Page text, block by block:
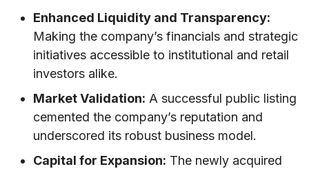
Enhanced Liquidity and Transparency:
Making the company’s financials and strategic
initiatives accessible to institutional and retail
investors alike.
Market Validation: A successful public listing
cemented the company’s reputation and
underscored its robust business model.
Capital for Expansion: The newly acquired